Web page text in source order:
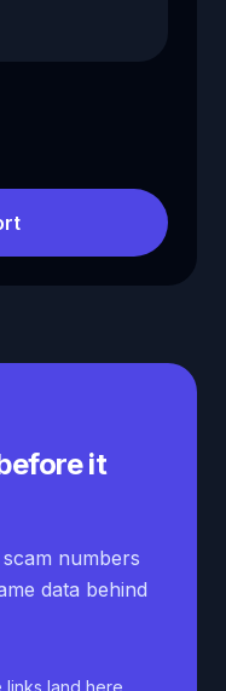
it
numbers
data behind
links land here